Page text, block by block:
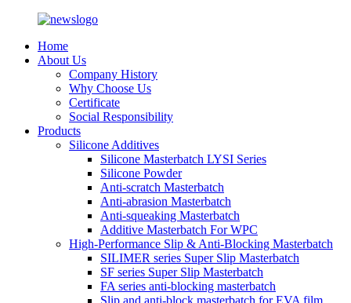
Home
About Us
Company History
Why Choose Us
Certificate
Social Responsibility
Products
Silicone Additives
Silicone Masterbatch LYSI Series
Silicone Powder
Anti-scratch Masterbatch
Anti-abrasion Masterbatch
Anti-squeaking Masterbatch
Additive Masterbatch For WPC
High-Performance Slip & Anti-Blocking Masterbatch
SILIMER series Super Slip Masterbatch
SF series Super Slip Masterbatch
FA series anti-blocking masterbatch
Slip and anti-block masterbatch for EVA film